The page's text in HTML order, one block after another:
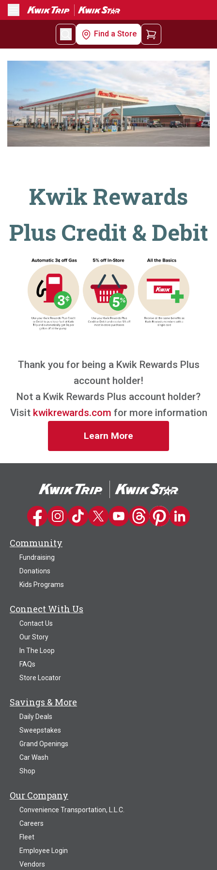
Menu
Find a Store
Kwik Rewards
Plus Credit & Debit
Thank you for being a Kwik Rewards Plus
account holder!
Not a Kwik Rewards Plus account holder?
Visit kwikrewards.com for more information
Learn More
Kwik Trip on Facebook
Kwik Trip on Instagram
Kwik Trip on TikTok
Kwik Trip on Twitter
Kwik Trip YouTube Channel
Kwik Trip on Threads
Kwik Trip on
Kwik Trip on
Community
Fundraising
Donations
Kids Programs
Connect With Us
Contact Us
Our Story
In The Loop
FAQs
Store Locator
Savings & More
Daily Deals
Sweepstakes
Grand Openings
Car Wash
Shop
Our Company
Convenience Transportation, L.L.C.
Careers
Fleet
Employee Login
Vendors